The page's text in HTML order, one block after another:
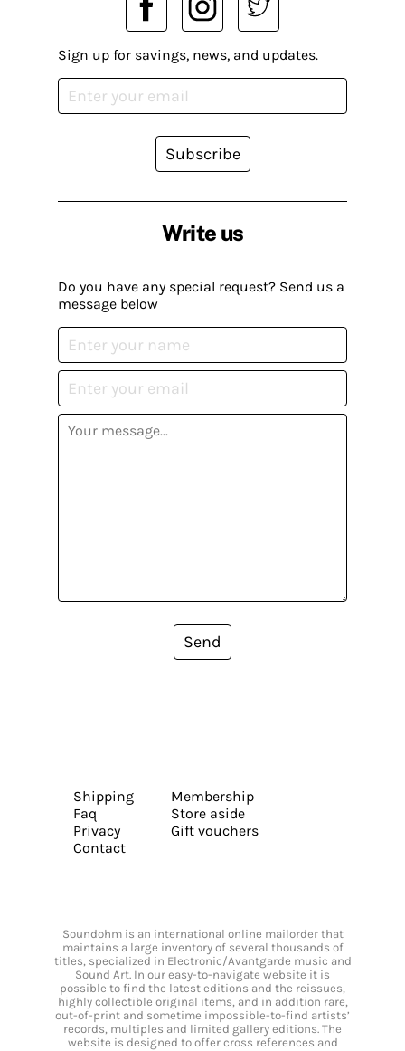
Write us
Do you have any special request? Send us a
message below
Send
Sign up for savings, news, and updates.
Subscribe
Shipping
Faq
Privacy
Contact
Membership
Store aside
Gift vouchers
Soundohm is an international online mailorder that
maintains a large inventory of several thousands of
titles, specialized in Electronic/Avantgarde music and
Sound Art. In our easy-to-navigate website it is
possible to find the latest editions and the reissues,
highly collectible original items, and in addition rare,
out-of-print and sometime impossible-to-find artists’
records, multiples and limited gallery editions. The
website is designed to offer cross references and